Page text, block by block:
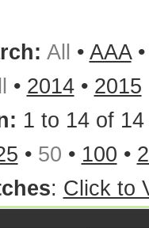
All • AAA
• 2014• 2015
1 to 14 of 14
• 50 • 100 •
: Click to